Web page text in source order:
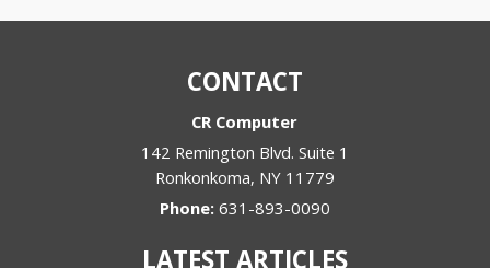
CONTACT
CR Computer
142 Remington Blvd. Suite 1
Ronkonkoma, NY 11779
Phone: 631-893-0090
LATEST ARTICLES